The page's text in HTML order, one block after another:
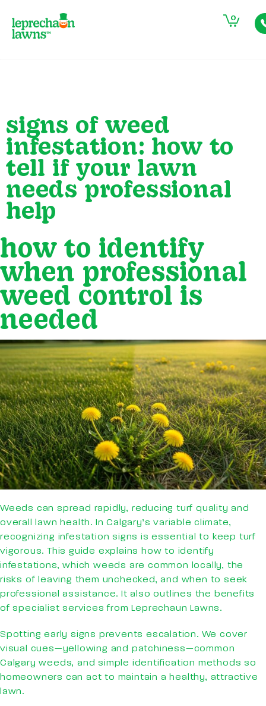
0
signs of weed
infestation: how to
tell if your lawn
needs professional
help
how to identify
when professional
weed control is
needed
Weeds can spread rapidly, reducing turf quality and
overall lawn health. In Calgary’s variable climate,
recognizing infestation signs is essential to keep turf
vigorous. This guide explains how to identify
infestations, which weeds are common locally, the
risks of leaving them unchecked, and when to seek
professional assistance. It also outlines the benefits
of specialist services from Leprechaun Lawns.
Spotting early signs prevents escalation. We cover
visual cues—yellowing and patchiness—common
Calgary weeds, and simple identification methods so
homeowners can act to maintain a healthy, attractive
lawn.